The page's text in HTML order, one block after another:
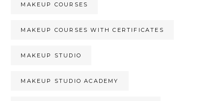
MAKEUP COURSES
MAKEUP COURSES WITH CERTIFICATES
MAKEUP STUDIO
MAKEUP STUDIO ACADEMY